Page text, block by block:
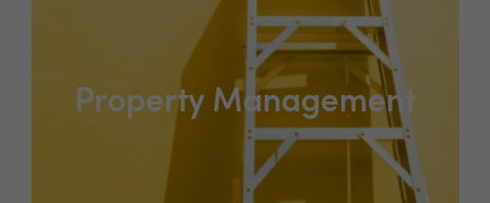
Property Management